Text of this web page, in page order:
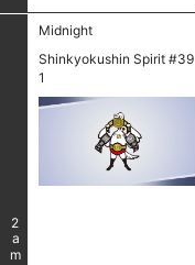
2
am
Midnight
Shinkyokushin Spirit #39
1